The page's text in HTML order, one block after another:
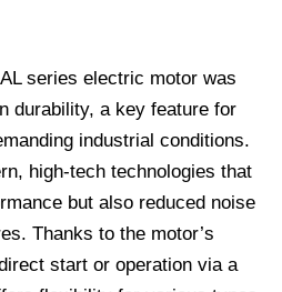
series electric motor was
durability, a key feature for
industrial conditions.
high-tech technologies that
but also reduced noise
Thanks to the motor’s
start or operation via a